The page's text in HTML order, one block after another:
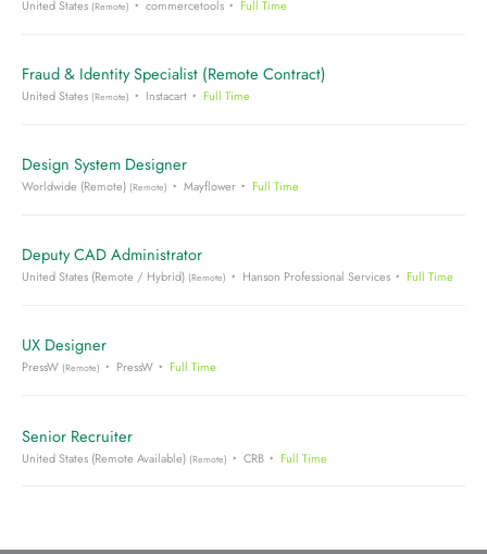
United States (Remote) commercetools Full Time
Fraud & Identity Specialist (Remote Contract)
United States (Remote) Instacart Full Time
Design System Designer
Worldwide (Remote) (Remote) Mayflower Full Time
Deputy CAD Administrator
United States (Remote / Hybrid) (Remote) Hanson Professional Services Full Time
UX Designer
PressW (Remote) PressW Full Time
Senior Recruiter
United States (Remote Available) (Remote) CRB Full Time